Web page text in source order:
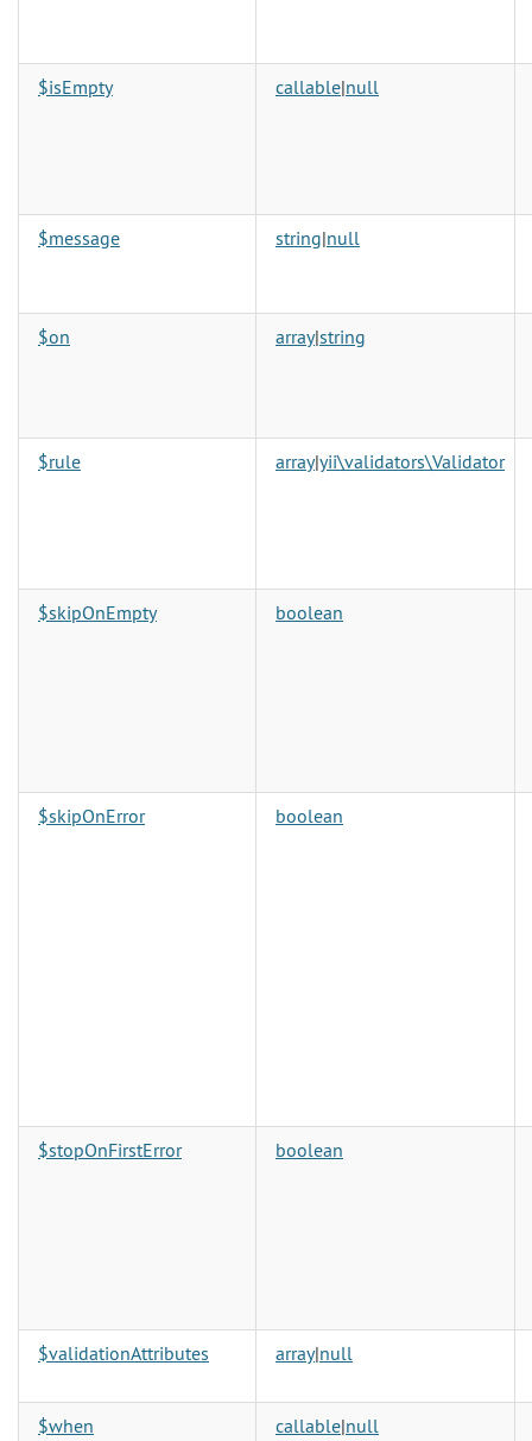
$isEmpty callable|null
$message string|null
$on array|string
$rule array|yii\validators\Validator
$skipOnEmpty boolean
$skipOnError boolean
$stopOnFirstError boolean
$validationAttributes array|null
$when callable|null